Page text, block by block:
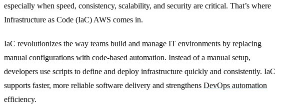
especially when speed, consistency, scalability, and security are critical. That’s where
Infrastructure as Code (IaC) AWS comes in.
IaC revolutionizes the way teams build and manage IT environments by replacing
manual configurations with code-based automation. Instead of a manual setup,
developers use scripts to define and deploy infrastructure quickly and consistently. IaC
supports faster, more reliable software delivery and strengthens DevOps automation
efficiency.